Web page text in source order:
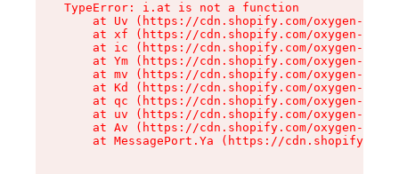
TypeError: i.at is not a function
at Uv (https://cdn.shopify.com/oxygen-v2/
at xf (https://cdn.shopify.com/oxygen-v2/
at ic (https://cdn.shopify.com/oxygen-v2/
at Ym (https://cdn.shopify.com/oxygen-v2/
at mv (https://cdn.shopify.com/oxygen-v2/
at Kd (https://cdn.shopify.com/oxygen-v2/
at qc (https://cdn.shopify.com/oxygen-v2/
at uv (https://cdn.shopify.com/oxygen-v2/
at Av (https://cdn.shopify.com/oxygen-v2/
at MessagePort.Ya (https://